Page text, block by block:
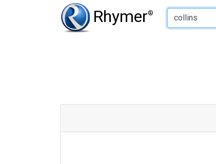
Rhymer®
Type of Rhyme: